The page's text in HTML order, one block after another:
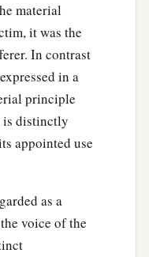
material
it was the
In contrast
in a
principle
is distinctly
appointed use
as a
voice of the